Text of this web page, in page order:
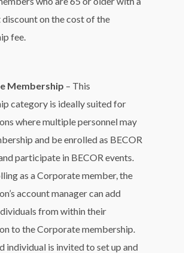
on the cost of the
fee.
Membership – This
category is ideally suited for
where multiple personnel may
and be enrolled as BECOR
participate in BECOR events.
as a Corporate member, the
account manager can add
from within their
to the Corporate membership.
individual is invited to set up and